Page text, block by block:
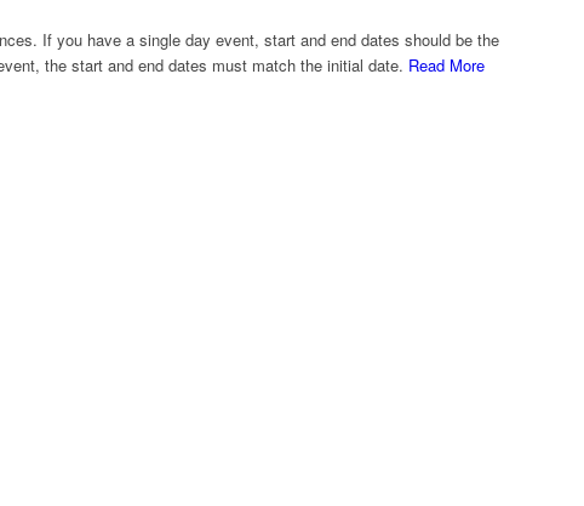
If you have a single day event, start and end dates should be the
the start and end dates must match the initial date. Read More